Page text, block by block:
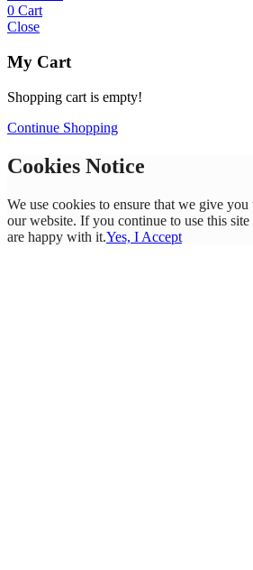
0 Cart
Close
My Cart
Shopping cart is empty!
Continue Shopping
Cookies Notice
We use cookies to ensure that we give you
our website. If you continue to use this
are happy with it.Yes, I Accept